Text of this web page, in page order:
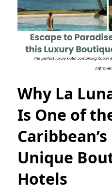
Why La
Is One of
Unique
Hotels